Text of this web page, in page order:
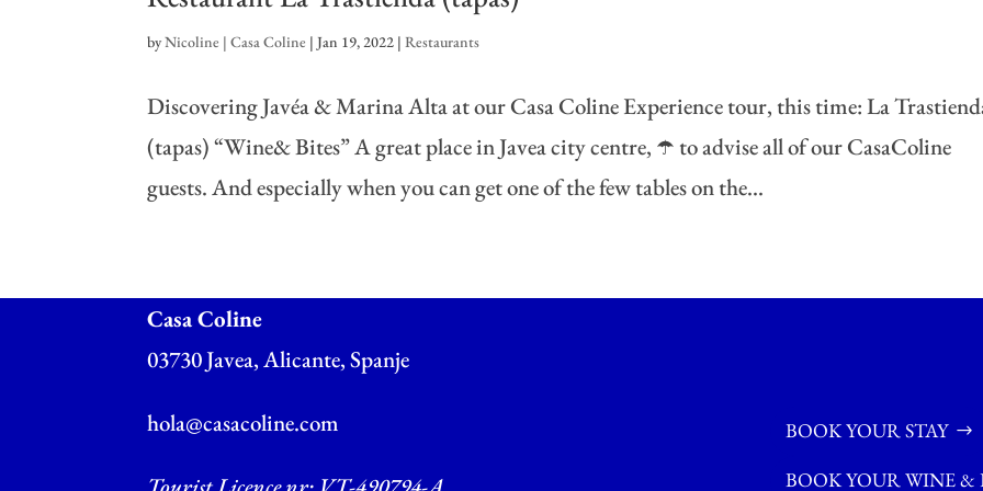
byNicoline | Casa Coline |Jan 19, 2022 |Restaurants
Discovering Javéa & Marina Alta at our Casa Coline Experience tour, this time: La
(tapas) “Wine& Bites” A great place in Javea city centre, ☂️ to advise all of our CasaColine
guests. And especially when you can get one of the few tables on the...
Casa Coline
03730 Javea, Alicante, Spanje
hola@casacoline.com
BOOK YOUR STAY
BOOK YOUR WINE &